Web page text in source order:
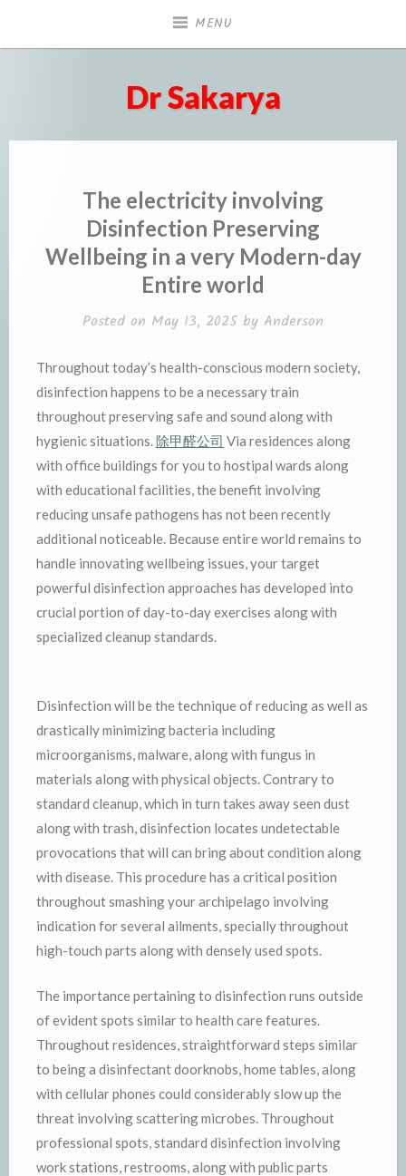
MENU
Dr Sakarya
The electricity involving
Disinfection Preserving
Wellbeing in a very Modern-day
Entire world
Posted on May 13, 2025by Anderson
Throughout today’s health-conscious modern society,
disinfection happens to be a necessary train
throughout preserving safe and sound along with
hygienic situations. 除甲醛公司 Via residences along
with office buildings for you to hostipal wards along
with educational facilities, the benefit involving
reducing unsafe pathogens has not been recently
additional noticeable. Because entire world remains to
handle innovating wellbeing issues, your target
powerful disinfection approaches has developed into
crucial portion of day-to-day exercises along with
specialized cleanup standards.
Disinfection will be the technique of reducing as well as
drastically minimizing bacteria including
microorganisms, malware, along with fungus in
materials along with physical objects. Contrary to
standard cleanup, which in turn takes away seen dust
along with trash, disinfection locates undetectable
provocations that will can bring about condition along
with disease. This procedure has a critical position
throughout smashing your archipelago involving
indication for several ailments, specially throughout
high-touch parts along with densely used spots.
The importance pertaining to disinfection runs outside
of evident spots similar to health care features.
Throughout residences, straightforward steps similar
to being a disinfectant doorknobs, home tables, along
with cellular phones could considerably slow up the
threat involving scattering microbes. Throughout
professional spots, standard disinfection involving
work stations, restrooms, along with public parts